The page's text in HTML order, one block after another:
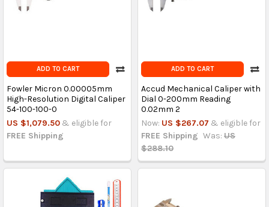
ADD TO CART
Fowler Micron 0.00005mm
High-Resolution Digital Caliper
54-100-100-0
US $1,079.50 & eligible for
FREE Shipping
ADD TO CART
Accud Mechanical Caliper with
Dial 0-200mm Reading
0.02mm 2
Now: US $267.07 & eligible for
FREE Shipping Was: US
$288.10